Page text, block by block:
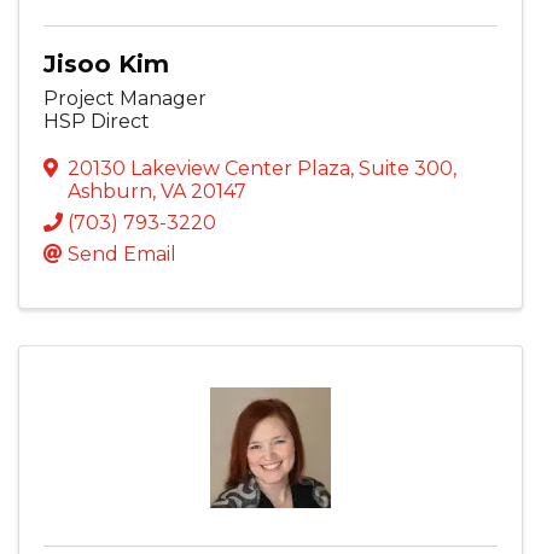
Jisoo Kim
Project Manager
HSP Direct
20130 Lakeview Center Plaza, Suite 300,
Ashburn, VA20147
(703) 793-3220
Send Email